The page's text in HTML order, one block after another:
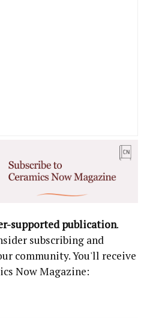
supported publication.
subscribing and
community. You'll receive
Now Magazine: